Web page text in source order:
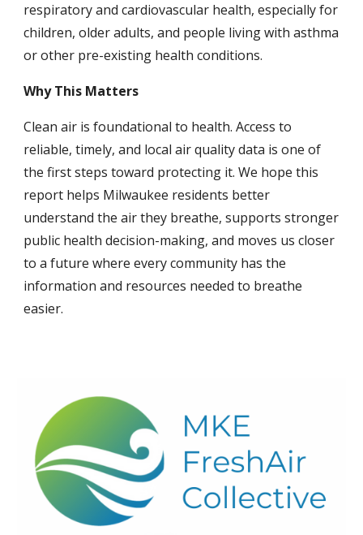
respiratory and cardiovascular health, especially for
children, older adults, and people living with asthma
or other pre-existing health conditions.
Why This Matters
Clean air is foundational to health. Access to
reliable, timely, and local air quality data is one of
the first steps toward protecting it. We hope this
report helps Milwaukee residents better
understand the air they breathe, supports stronger
public health decision-making, and moves us closer
to a future where every community has the
information and resources needed to breathe
easier.